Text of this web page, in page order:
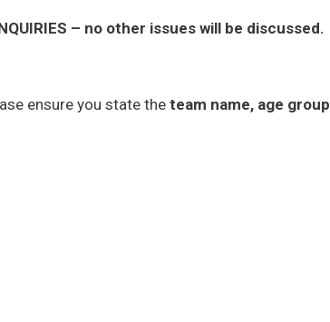
– no other issues will be discussed.
ensure you state theteam name, age group